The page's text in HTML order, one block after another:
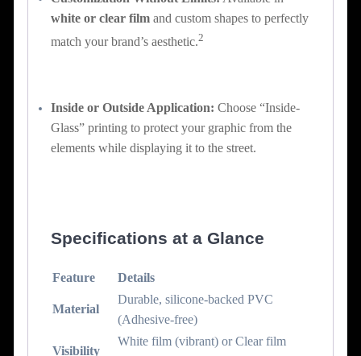
white or clear film and custom shapes to perfectly
match your brand’s aesthetic.2
Inside or Outside Application: Choose “Inside-
Glass” printing to protect your graphic from the
elements while displaying it to the street.
Specifications at a Glance
Feature Details
Material
Durable, silicone-backed PVC
(Adhesive-free)
Visibility
White film (vibrant) or Clear film